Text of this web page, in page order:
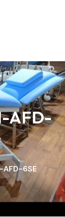
AFD-
AFD-6SE